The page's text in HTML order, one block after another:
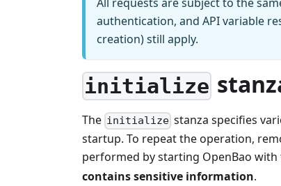
authentication, and API variable
creation) still apply.
initialize
The initialize stanza specifies
startup. To repeat the operation,
performed by starting OpenBao with
contains sensitive information.